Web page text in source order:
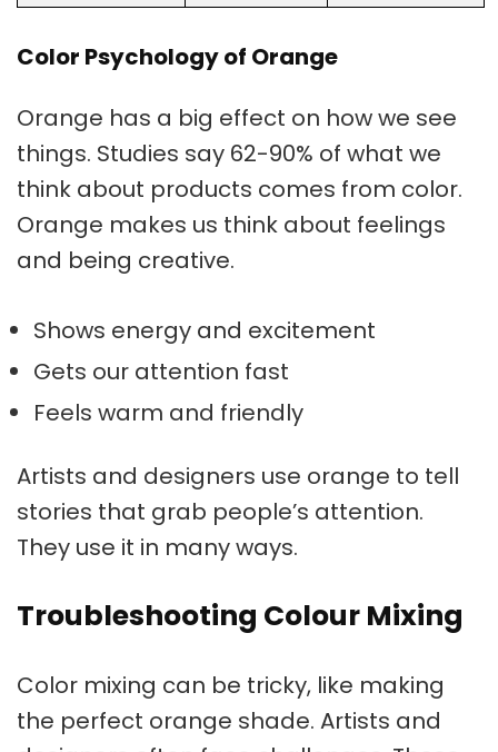
Color Psychology of Orange
Orange has a big effect on how we see
things. Studies say 62-90% of what we
think about products comes from color.
Orange makes us think about feelings
and being creative.
Shows energy and excitement
Gets our attention fast
Feels warm and friendly
Artists and designers use orange to tell
stories that grab people’s attention.
They use it in many ways.
Troubleshooting Colour Mixing
Color mixing can be tricky, like making
the perfect orange shade. Artists and